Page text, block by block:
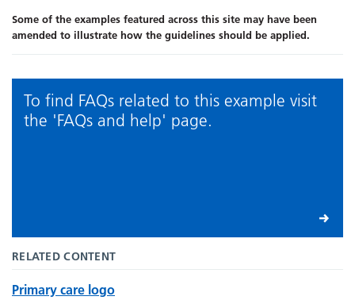
Some of the examples featured across this site may have been
amended to illustrate how the guidelines should be applied.
To find FAQs related to this example visit
the 'FAQs and help' page.
RELATED CONTENT
Primary care logo